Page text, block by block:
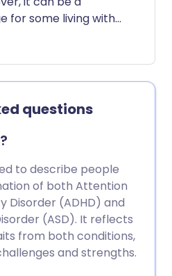
for some living with
symptoms are
of those symptoms -
and
managing
questions
to describe people
of both Attention
Disorder (ADHD) and
(ASD). It reflects
from both conditions,
and strengths.